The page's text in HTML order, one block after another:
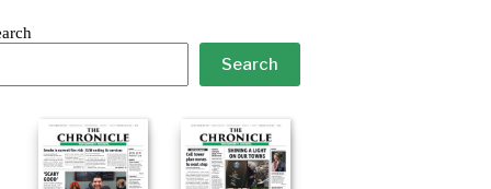
Search